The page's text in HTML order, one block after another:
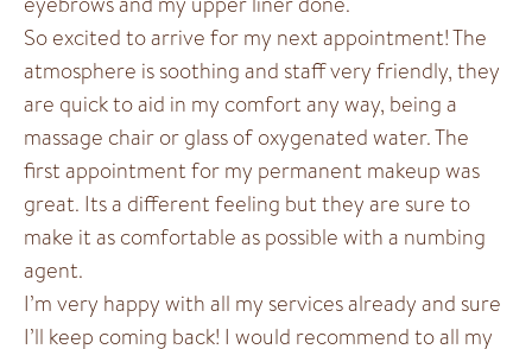
So excited to arrive for my next appointment! The
atmosphere is soothing and staff very friendly, they
are quick to aid in my comfort any way, being a
massage chair or glass of oxygenated water. The
first appointment for my permanent makeup was
great. Its a different feeling but they are sure to
make it as comfortable as possible with a numbing
agent.
I’m very happy with all my services already and sure
I’ll keep coming back! I would recommend to all my